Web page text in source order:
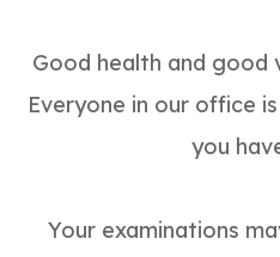
Good health and good
Everyone in our office
you
Your examinations